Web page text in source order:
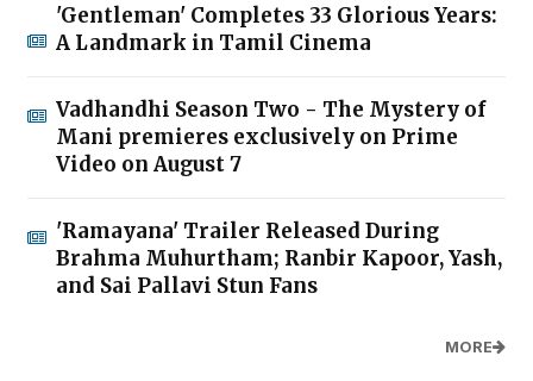
'Gentleman' Completes 33 Glorious Years:
A Landmark in Tamil Cinema
Vadhandhi Season Two - The Mystery of
Mani premieres exclusively on Prime
Video on August 7
'Ramayana' Trailer Released During
Brahma Muhurtham; Ranbir Kapoor, Yash,
and Sai Pallavi Stun Fans
MORE